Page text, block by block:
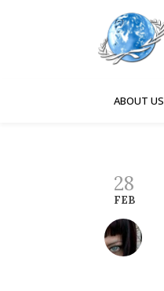
ABOUT US
28
FEB